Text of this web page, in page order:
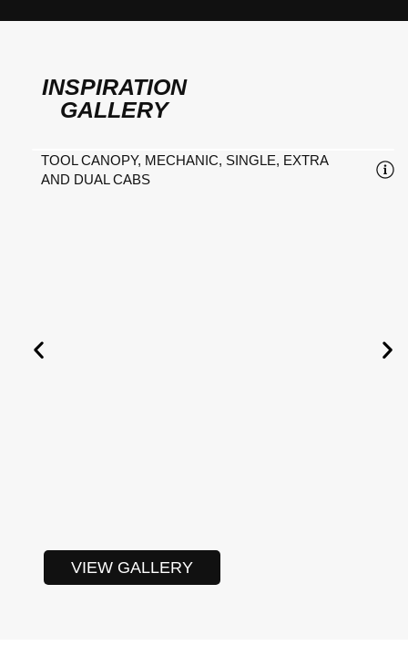
INSPIRATION
GALLERY
TOOL CANOPY, MECHANIC, SINGLE, EXTRA
AND DUAL CABS
VIEW GALLERY